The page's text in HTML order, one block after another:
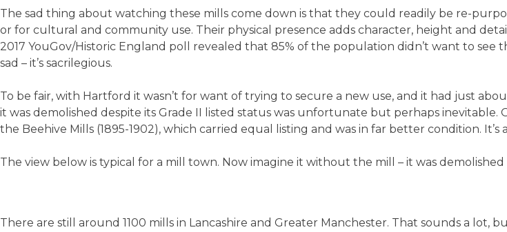
The sad thing about watching these mills come down is that they could readily be re-
or for cultural and community use. Their physical presence adds character, height and
2017 YouGov/Historic England poll revealed that 85% of the population didn’t want to
sad – it’s sacrilegious.
To be fair, with Hartford it wasn’t for want of trying to secure a new use, and it had just
it was demolished despite its Grade II listed status was unfortunate but perhaps
the Beehive Mills (1895-1902), which carried equal listing and was in far better condition.
The view below is typical for a mill town. Now imagine it without the mill – it was
There are still around 1100 mills in Lancashire and Greater Manchester. That sounds a lot,